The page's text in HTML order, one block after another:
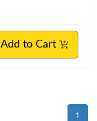
Add to Cart
1